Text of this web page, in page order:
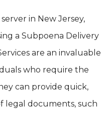
in New Jersey,
a Subpoena Delivery
are an invaluable
who require the
can provide quick,
legal documents, such